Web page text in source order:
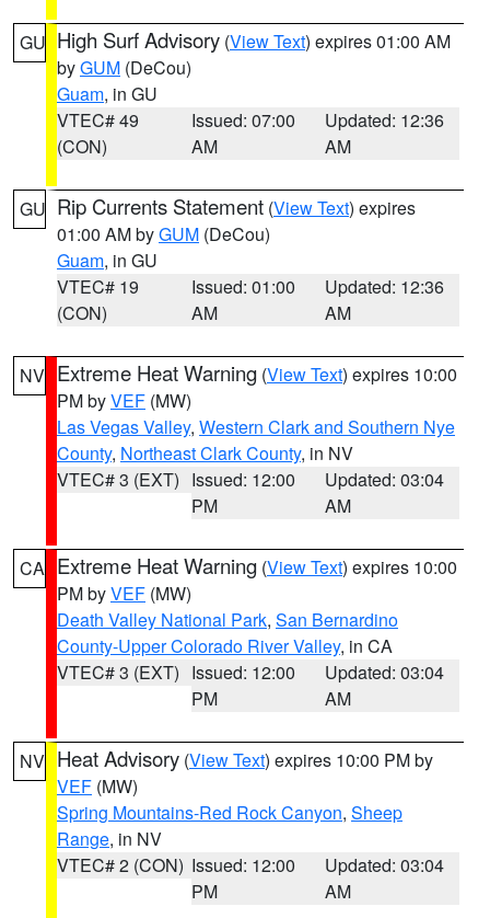
GU High Surf Advisory (View Text) expires 01:00 AM
byGUM (DeCou)
Guam, in GU
VTEC# 49
(CON)
Issued: 07:00
AM
Updated: 12:36
AM
GU Rip Currents Statement (View Text) expires
01:00 AM byGUM (DeCou)
Guam, in GU
VTEC# 19
(CON)
Issued: 01:00
AM
Updated: 12:36
AM
NV Extreme Heat Warning (View Text) expires 10:00
PM byVEF (MW)
Las Vegas Valley, Western Clark and Southern Nye
County, Northeast Clark County, in NV
VTEC# 3 (EXT) Issued: 12:00
PM
Updated: 03:04
AM
CA Extreme Heat Warning (View Text) expires 10:00
PM byVEF (MW)
Death Valley National Park, San Bernardino
County-Upper Colorado River Valley, in CA
VTEC# 3 (EXT) Issued: 12:00
PM
Updated: 03:04
AM
NV Heat Advisory (View Text) expires 10:00 PM by
VEF (MW)
Spring Mountains-Red Rock Canyon, Sheep
Range, in NV
VTEC# 2 (CON) Issued: 12:00
PM
Updated: 03:04
AM